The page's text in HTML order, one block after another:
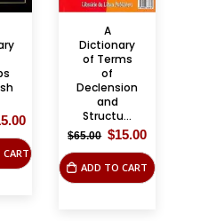
Current
is:
$15.00.
CART
A
Dictionary
of Terms
of
Declension
and
Structu...
$65.00 Original
$65.00.
$15.00Current
is:
$15.00.
ADD TO CART